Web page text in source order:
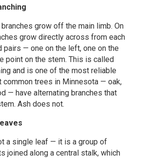
grow off the main limb. On
grow directly across from each
pairs — one on the left, one on the
point on the stem. This is called
and is one of the most reliable
trees in Minnesota — oak,
— have alternating branches that
Ash does not.
a single leaf — it is a group of
joined along a central stalk, which